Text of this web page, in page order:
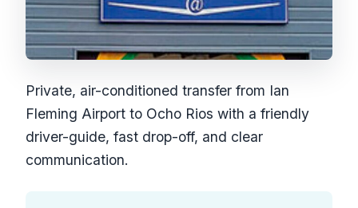
Private, air-conditioned transfer from Ian
Fleming Airport to Ocho Rios with a friendly
driver-guide, fast drop-off, and clear
communication.